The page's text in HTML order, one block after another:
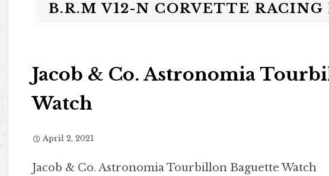
B.R.M V12-N CORVETTE RACING
Jacob & Co. Astronomia
Watch
April 2, 2021
Jacob & Co. Astronomia Tourbillon Baguette Watch